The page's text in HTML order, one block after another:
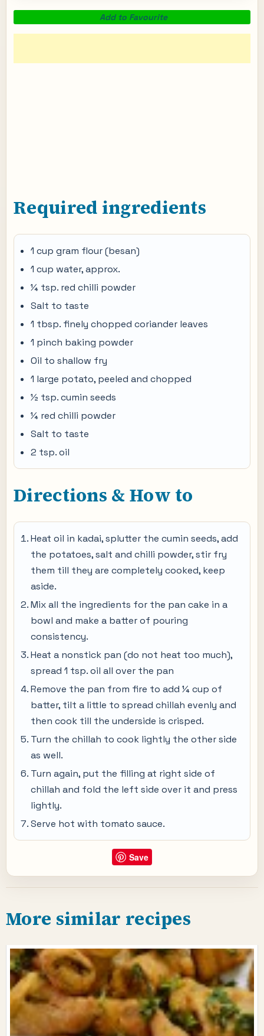
Add to Favourite
Required ingredients
1 cup gram flour (besan)
1 cup water, approx.
¼ tsp. red chilli powder
Salt to taste
1 tbsp. finely chopped coriander leaves
1 pinch baking powder
Oil to shallow fry
1 large potato, peeled and chopped
½ tsp. cumin seeds
¼ red chilli powder
Salt to taste
2 tsp. oil
Directions & How to
Heat oil in kadai, splutter the cumin seeds, add
the potatoes, salt and chilli powder, stir fry
them till they are completely cooked, keep
aside.
Mix all the ingredients for the pan cake in a
bowl and make a batter of pouring
consistency.
Heat a nonstick pan (do not heat too much),
spread 1 tsp. oil all over the pan
Remove the pan from fire to add ¼ cup of
batter, tilt a little to spread chillah evenly and
then cook till the underside is crisped.
Turn the chillah to cook lightly the other side
as well.
Turn again, put the filling at right side of
chillah and fold the left side over it and press
lightly.
Serve hot with tomato sauce.
Save
More similar recipes